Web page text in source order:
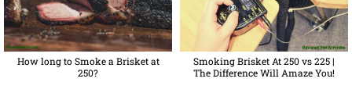
How long to Smoke a Brisket at
250?
Smoking Brisket At 250 vs 225 |
The Difference Will Amaze You!